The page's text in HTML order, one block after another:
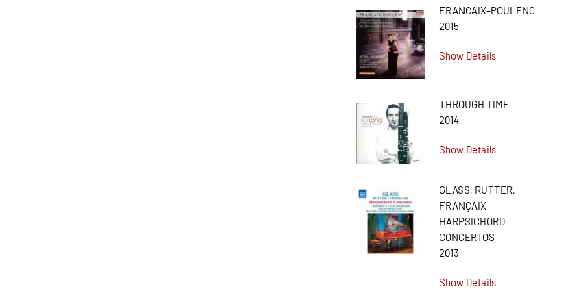
FRANCAIX-POULENC
2015
Show Details
THROUGH TIME
2014
Show Details
GLASS, RUTTER,
FRANÇAIX
HARPSICHORD
CONCERTOS
2013
Show Details